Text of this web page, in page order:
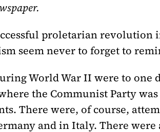
proletarian revolution
seem never to forget to
World War II were to one
the Communist Party
There were, of course,
and in Italy. There